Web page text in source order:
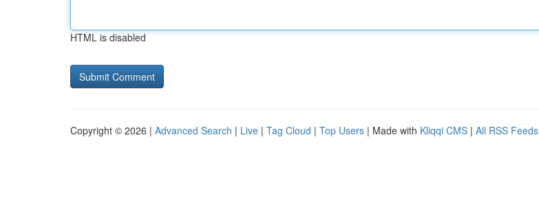
HTML is disabled
Copyright © 2026 | Advanced Search | Live | Tag Cloud | Top Users | Made with Kliqqi CMS | All RSS Feeds